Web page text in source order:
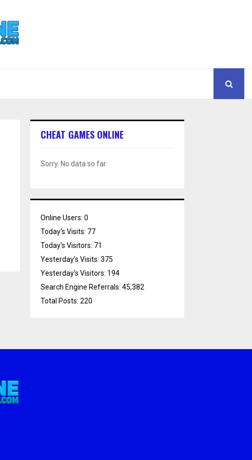
CHEAT GAMES ONLINE
Sorry. No data so far.
Online Users: 0
Today's Visits: 77
Today's Visitors: 71
Yesterday's Visits: 375
Yesterday's Visitors: 194
Search Engine Referrals: 45,382
Total Posts: 220